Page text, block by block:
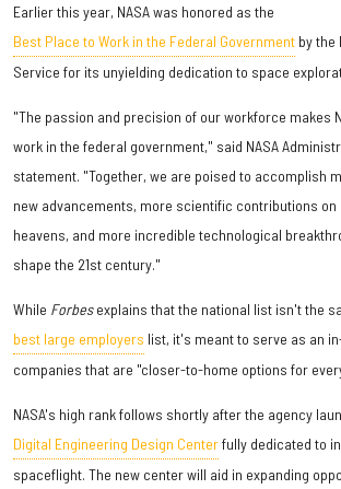
Earlier this year, NASA was honored as the
Best Place to Work in the Federal Government by the
Service for its unyielding dedication to space
"The passion and precision of our workforce makes
work in the federal government," said NASA
statement. "Together, we are poised to accomplish
new advancements, more scientific contributions on
heavens, and more incredible technological
shape the 21st century."
While Forbesexplains that the national list isn't the
best large employers list, it's meant to serve as an
companies that are "closer-to-home options for
NASA's high rank follows shortly after the agency
Digital Engineering Design Centerfully dedicated to
spaceflight. The new center will aid in expanding